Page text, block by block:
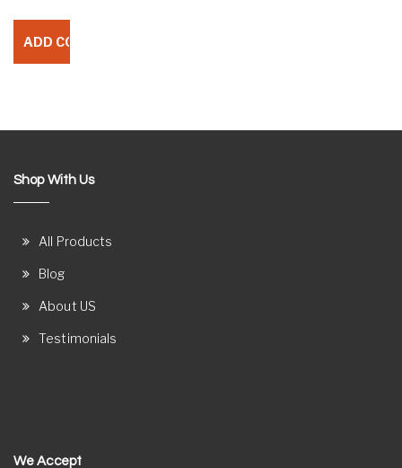
Shop With Us
All Products
Blog
About US
Testimonials
We Accept